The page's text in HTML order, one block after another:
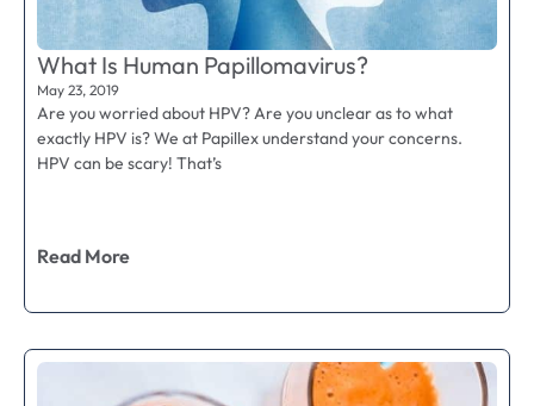
What Is Human Papillomavirus?
May 23, 2019
Are you worried about HPV? Are you unclear as to what
exactly HPV is? We at Papillex understand your concerns.
HPV can be scary! That’s
Read More